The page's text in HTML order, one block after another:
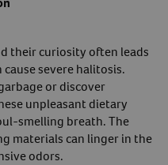
their curiosity often leads
severe halitosis.
or discover
unpleasant dietary
smelling breath. The
materials can linger in the
odors.